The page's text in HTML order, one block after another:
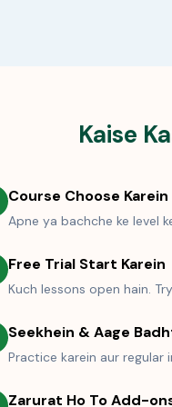
Kaise
Course Choose Karein
Apne ya bachche ke level
Free Trial Start Karein
Kuch lessons open hain.
Seekhein & Aage
Practice karein aur regular
Zarurat Ho To Add-